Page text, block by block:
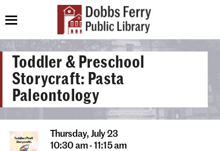
Toddler & Preschool
Storycraft: Pasta
Paleontology
Thursday, July 23
10:30 am - 11:15 am